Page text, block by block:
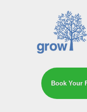
The
Book Your